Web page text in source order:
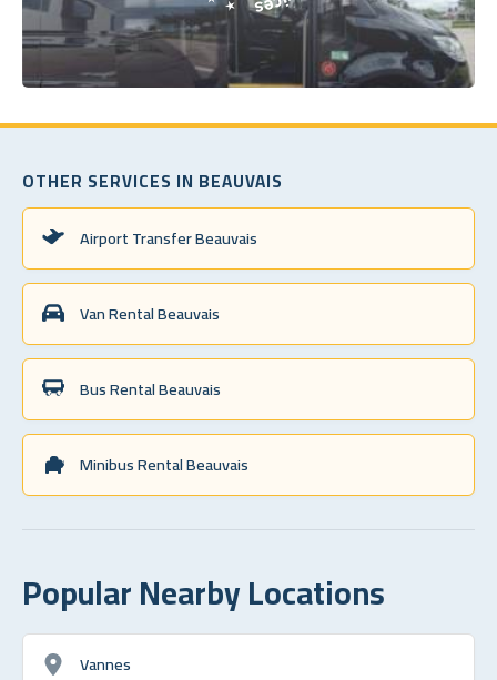
OTHER SERVICES IN BEAUVAIS
Airport Transfer Beauvais
Van Rental Beauvais
Bus Rental Beauvais
Minibus Rental Beauvais
Popular Nearby Locations
Vannes